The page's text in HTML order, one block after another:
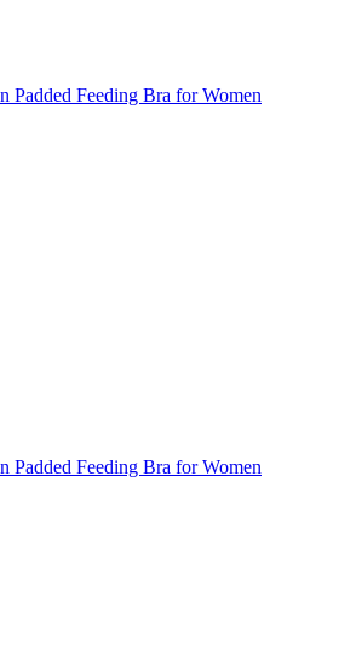
Padded Feeding Bra for Women
Padded Feeding Bra for Women